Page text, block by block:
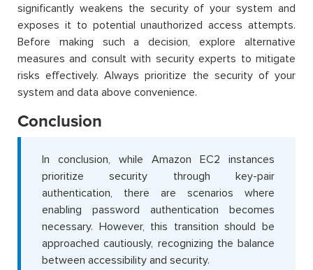
significantly weakens the security of your system and
exposes it to potential unauthorized access attempts.
Before making such a decision, explore alternative
measures and consult with security experts to mitigate
risks effectively. Always prioritize the security of your
system and data above convenience.
Conclusion
In conclusion, while Amazon EC2 instances
prioritize security through key-pair
authentication, there are scenarios where
enabling password authentication becomes
necessary. However, this transition should be
approached cautiously, recognizing the balance
between accessibility and security.